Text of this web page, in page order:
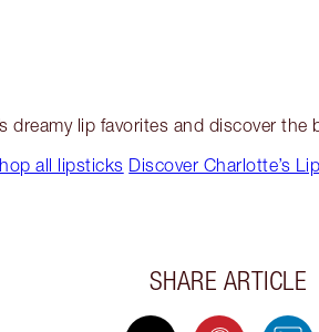
dreamy lip favorites and discover the
all lipsticks Discover Charlotte’s
SHARE ARTICLE